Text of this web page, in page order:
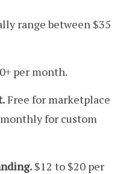
range between $35
per month.
Free for marketplace
for custom
$12 to $20 per